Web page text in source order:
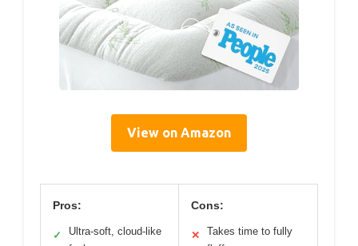
View on Amazon
Pros:
✓
Ultra-soft, cloud-like
Cons:
✕
Takes time to fully